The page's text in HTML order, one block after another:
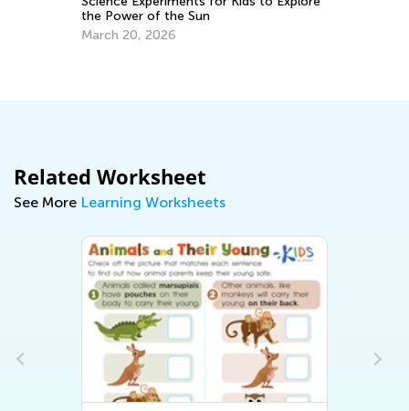
the Power of the Sun
March 20, 2026
Related Worksheet
See More Learning Worksheets